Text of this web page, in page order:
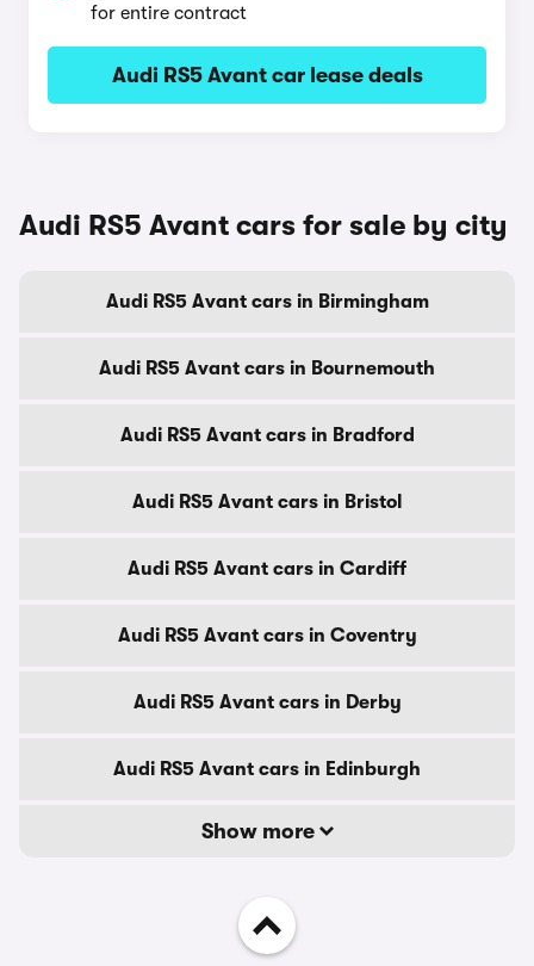
for entire contract
Audi RS5 Avant car lease deals
Audi RS5 Avant cars for sale by city
Audi RS5 Avant cars in Birmingham
Audi RS5 Avant cars in Bournemouth
Audi RS5 Avant cars in Bradford
Audi RS5 Avant cars in Bristol
Audi RS5 Avant cars in Cardiff
Audi RS5 Avant cars in Coventry
Audi RS5 Avant cars in Derby
Audi RS5 Avant cars in Edinburgh
Show more